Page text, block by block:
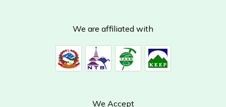
We are affiliated with
We Accept